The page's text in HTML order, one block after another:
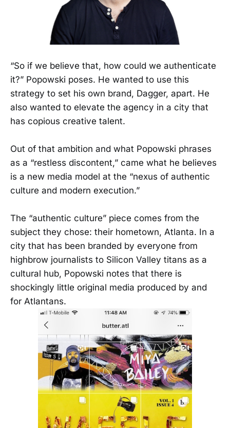
“So if we believe that, how could we authenticate
it?” Popowski poses. He wanted to use this
strategy to set his own brand, Dagger, apart. He
also wanted to elevate the agency in a city that
has copious creative talent.
Out of that ambition and what Popowski phrases
as a “restless discontent,” came what he believes
is a new media model at the “nexus of authentic
culture and modern execution.”
The “authentic culture” piece comes from the
subject they chose: their hometown, Atlanta. In a
city that has been branded by everyone from
highbrow journalists to Silicon Valley titans as a
cultural hub, Popowski notes that there is
shockingly little original media produced by and
for Atlantans.